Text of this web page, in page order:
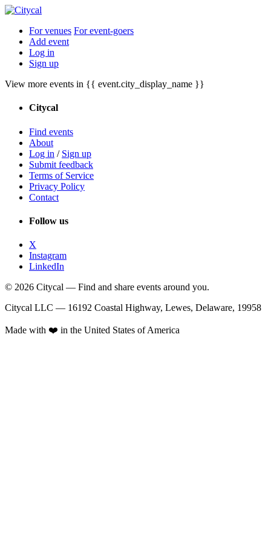
For venues For event-goers
Add event
Log in
Sign up
View more events in {{ event.city_display_name }}
Citycal
Find events
About
Log in / Sign up
Submit feedback
Terms of Service
Privacy Policy
Contact
Follow us
X
Instagram
LinkedIn
© 2026 Citycal — Find and share events around you.
Citycal LLC — 16192 Coastal Highway, Lewes, Delaware, 19958
Made with ❤️ in the United States of America